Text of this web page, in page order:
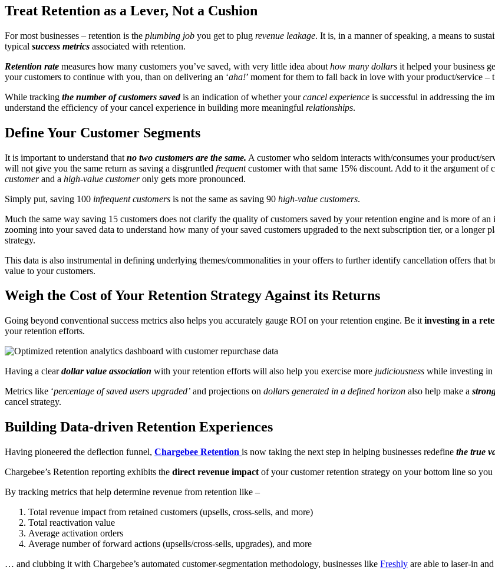
Treat Retention as a Lever, Not a Cushion
For most businesses – retention is the plumbing job you get to plug revenue leakage. It is, in a manner of speaking, a means to
typical success metrics associated with retention.
Retention rate measures how many customers you’ve saved, with very little idea about how many dollars it helped your business
your customers to continue with you, than on delivering an ‘aha!’ moment for them to fall back in love with your product/service
While tracking the number of customers savedis an indication of whether yourcancel experience is successful in addressing the
understand the efficiency of your cancel experience in building more meaningful relationships.
Define Your Customer Segments
It is important to understand that no two customers are the same. A customer who seldom interacts with/consumes your product/
will not give you the same return as saving a disgruntled frequentcustomer with that same 15% discount. Add to it the argument of
customerand a high-value customeronly gets more pronounced.
Simply put, saving 100 infrequent customers is not the same as saving 90 high-value customers.
Much the same way saving 15 customers does not clarify the quality of customers saved by your retention engine and is more of
zooming into your saved data to understand how many of your saved customers upgraded to the next subscription tier, or a longer
strategy.
This data is also instrumental in defining underlying themes/commonalities in your offers to further identify cancellation offers that
value to your customers.
Weigh the Cost of Your Retention Strategy Against its Returns
Going beyond conventional success metrics also helps you accurately gauge ROI on your retention engine. Be it investing in a
your retention efforts.
Having a cleardollar value association with your retention efforts will also help you exercise more judiciousness while investing in
Metrics like ‘percentage of saved users upgraded’ and projections on dollars generated in a defined horizon also help make a
cancel strategy.
Building Data-driven Retention Experiences
Having pioneered the deflection funnel, Chargebee Retention is now taking the next step in helping businesses redefine the true
Chargebee’s Retention reporting exhibits the direct revenue impact of your customer retention strategy on your bottom line so you
By tracking metrics that help determine revenue from retention like –
Total revenue impact from retained customers (upsells, cross-sells, and more)
Total reactivation value
Average activation orders
Average number of forward actions (upsells/cross-sells, upgrades), and more
… and clubbing it with Chargebee’s automated customer-segmentation methodology, businesses like Freshly are able to laser-in